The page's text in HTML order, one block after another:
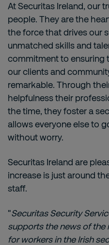
At Securitas Ireland, our
people. They are the
the force that drives our
unmatched skills and
commitment to ensuring
our clients and
remarkable. Through
helpfulness their
the time, they foster a
allows everyone else to
without worry.
Securitas Ireland are
increase is just around
staff.
"Securitas Security
supports the news of the
for workers in the Irish